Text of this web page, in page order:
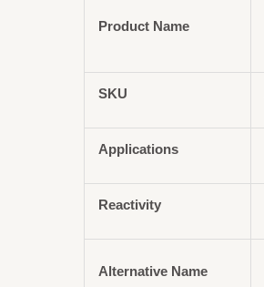
Product Name
SKU
Applications
Reactivity
Alternative Name